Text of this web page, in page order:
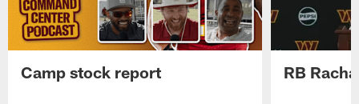
Camp stock report RB